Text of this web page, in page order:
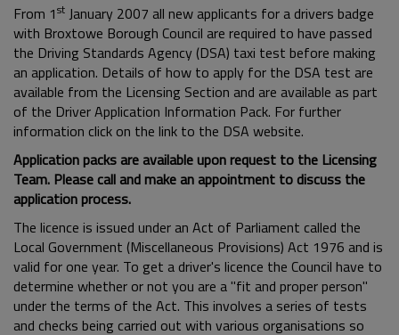
From 1st January 2007 all new applicants for a drivers badge
with Broxtowe Borough Council are required to have passed
the Driving Standards Agency (DSA) taxi test before making
an application. Details of how to apply for the DSA test are
available from the Licensing Section and are available as part
of the Driver Application Information Pack. For further
information click on the link to the DSA website.
Application packs are available upon request to the Licensing
Team. Please call and make an appointment to discuss the
application process.
The licence is issued under an Act of Parliament called the
Local Government (Miscellaneous Provisions) Act 1976 and is
valid for one year. To get a driver's licence the Council have to
determine whether or not you are a "fit and proper person"
under the terms of the Act. This involves a series of tests
and checks being carried out with various organisations so